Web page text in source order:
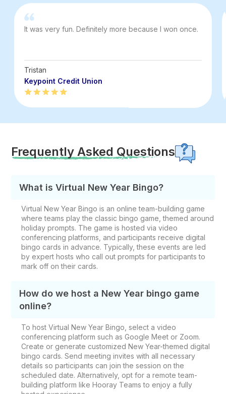
It was very fun. Definitely more because I won once.
Tristan
Keypoint Credit Union
Frequently Asked Questions
What is Virtual New Year Bingo?
Virtual New Year Bingo is an online team-building game
where teams play the classic bingo game, themed around
holiday prompts. The game is hosted via video
conferencing platforms, and participants receive digital
bingo cards in advance. Typically, these events are led
by expert hosts who call out prompts for participants to
mark off on their cards.
How do we host a New Year bingo game
online?
To host Virtual New Year Bingo, select a video
conferencing platform such as Google Meet or Zoom.
Create or generate customized New Year-themed digital
bingo cards. Send meeting invites with all necessary
details so participants can join the session on the
scheduled date. Alternatively, opt for a remote team-
building platform like Hooray Teams to enjoy a fully